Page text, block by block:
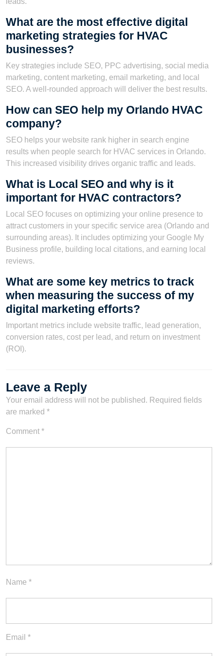
What are the most effective digital
marketing strategies for HVAC
businesses?
Key strategies include SEO, PPC advertising, social media
marketing, content marketing, email marketing, and local
SEO. A well-rounded approach will deliver the best results.
How can SEO help my Orlando HVAC
company?
SEO helps your website rank higher in search engine
results when people search for HVAC services in Orlando.
This increased visibility drives organic traffic and leads.
What is Local SEO and why is it
important for HVAC contractors?
Local SEO focuses on optimizing your online presence to
attract customers in your specific service area (Orlando and
surrounding areas). It includes optimizing your Google My
Business profile, building local citations, and earning local
reviews.
What are some key metrics to track
when measuring the success of my
digital marketing efforts?
Important metrics include website traffic, lead generation,
conversion rates, cost per lead, and return on investment
(ROI).
Leave a Reply
Your email address will not be published. Required fields
are marked *
Comment *
Name *
Email *